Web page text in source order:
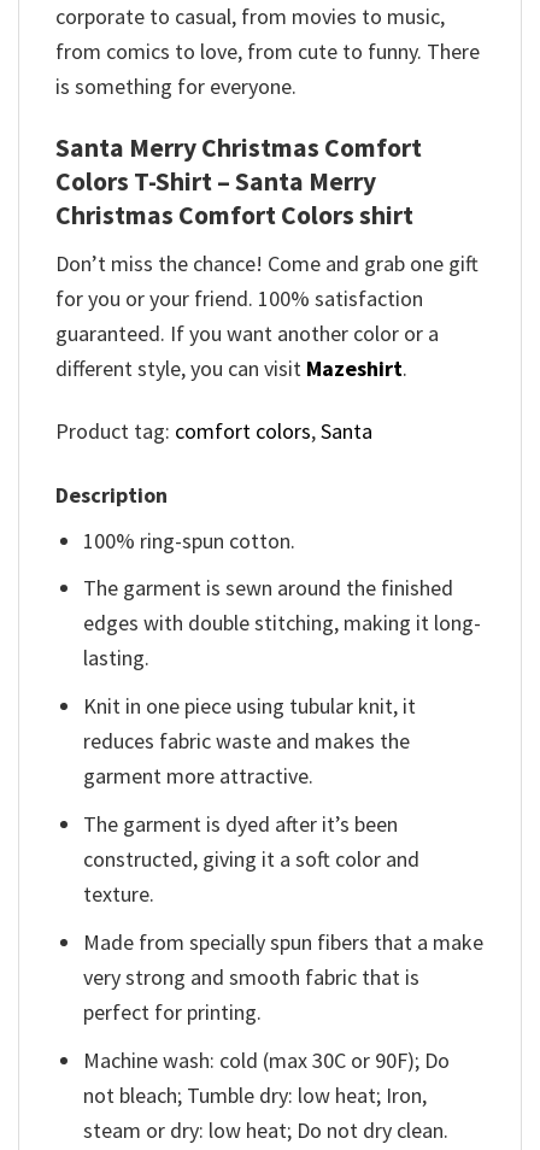
corporate to casual, from movies to music,
from comics to love, from cute to funny. There
is something for everyone.
Santa Merry Christmas Comfort
Colors T-Shirt – Santa Merry
Christmas Comfort Colors shirt
Don’t miss the chance! Come and grab one gift
for you or your friend. 100% satisfaction
guaranteed. If you want another color or a
different style, you can visit Mazeshirt.
Product tag: comfort colors,Santa
Description
100% ring-spun cotton.
The garment is sewn around the finished
edges with double stitching, making it long-
lasting.
Knit in one piece using tubular knit, it
reduces fabric waste and makes the
garment more attractive.
The garment is dyed after it’s been
constructed, giving it a soft color and
texture.
Made from specially spun fibers that a make
very strong and smooth fabric that is
perfect for printing.
Machine wash: cold (max 30C or 90F); Do
not bleach; Tumble dry: low heat; Iron,
steam or dry: low heat; Do not dry clean.